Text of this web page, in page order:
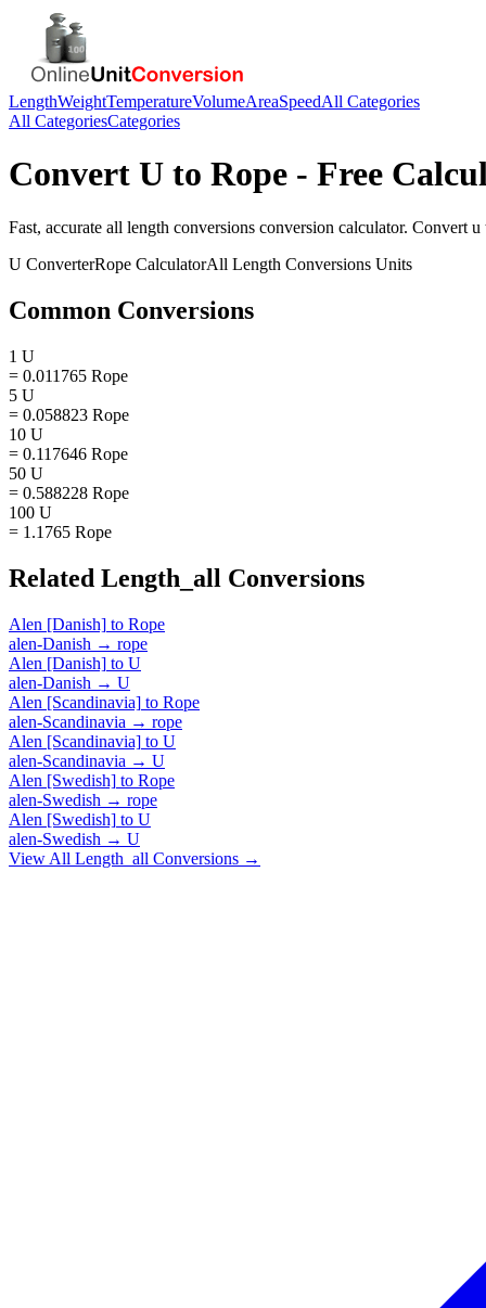
LengthWeightTemperatureVolumeAreaSpeedAll Categories
All CategoriesCategories
Convert U to Rope - Free
Fast, accurate all length conversions conversion calculator. Convert u
U ConverterRope CalculatorAll Length Conversions Units
Common Conversions
1 U
= 0.011765 Rope
5 U
= 0.058823 Rope
10 U
= 0.117646 Rope
50 U
= 0.588228 Rope
100 U
= 1.1765 Rope
Related Length_all Conversions
Alen [Danish] to Rope
alen-Danish → rope
Alen [Danish] to U
alen-Danish → U
Alen [Scandinavia] to Rope
alen-Scandinavia → rope
Alen [Scandinavia] to U
alen-Scandinavia → U
Alen [Swedish] to Rope
alen-Swedish → rope
Alen [Swedish] to U
alen-Swedish → U
View All Length_all Conversions →